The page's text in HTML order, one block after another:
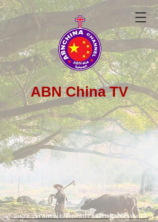
ABN China TV
© 2022 Aramaic Broadcasting Network